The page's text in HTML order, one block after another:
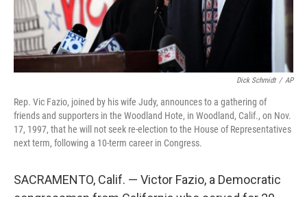
Dick Schmidt / AP
Rep. Vic Fazio, joined by his wife Judy, announces to a gathering of
friends and supporters in the Woodland Hote, in Woodland, Calif., on Nov.
17, 1997, that he will not seek re-election to the House of Representatives
next term, following a 10-term career in Congress.
SACRAMENTO, Calif. — Victor Fazio, a Democratic